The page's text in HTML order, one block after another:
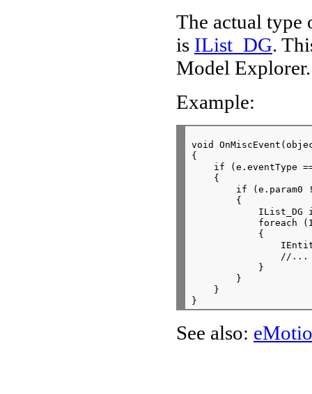
The actual type
is IList_DG.
Model
Example:
void
{
if (e.eventType
    {
if (e.param0
        {
IList_DG
foreach
            {
                //...
            }
        }
    }
See also: